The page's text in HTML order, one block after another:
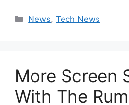
Categories
News,Tech News
More Screen
With The